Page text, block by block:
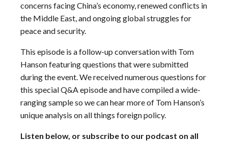
concerns facing China’s economy, renewed conflicts in
the Middle East, and ongoing global struggles for
peace and security.
This episode is a follow-up conversation with Tom
Hanson featuring questions that were submitted
during the event. We received numerous questions for
this special Q&A episode and have compiled a wide-
ranging sample so we can hear more of Tom Hanson’s
unique analysis on all things foreign policy.
Listen below, or subscribe to our podcast on all